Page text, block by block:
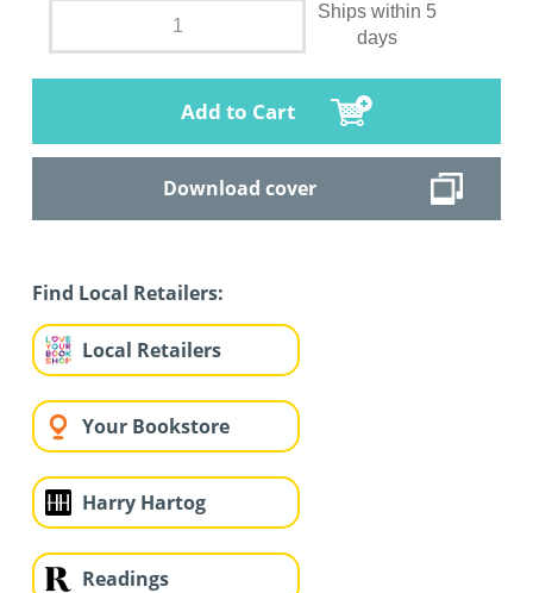
Ships within 5
days
Add to Cart
Download cover
Find Local Retailers:
Local Retailers
Your Bookstore
Harry Hartog
Readings